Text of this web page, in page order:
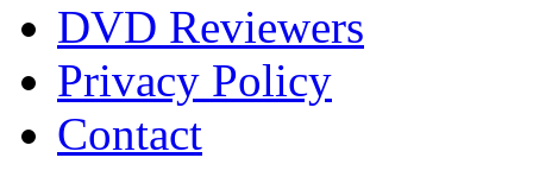
DVD Reviewers
Privacy Policy
Contact